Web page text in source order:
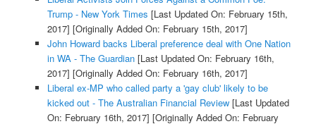
Trump - New York Times [Last Updated On: February 15th,
2017] [Originally Added On: February 15th, 2017]
John Howard backs Liberal preference deal with One Nation
in WA - The Guardian[Last Updated On: February 16th,
2017] [Originally Added On: February 16th, 2017]
Liberal ex-MP who called party a 'gay club' likely to be
kicked out - The Australian Financial Review[Last Updated
On: February 16th, 2017] [Originally Added On: February